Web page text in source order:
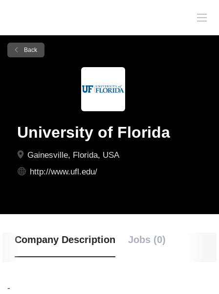
Back
University of Florida
Gainesville, Florida, USA
http://www.ufl.edu/
Company Description Jobs (0)
-